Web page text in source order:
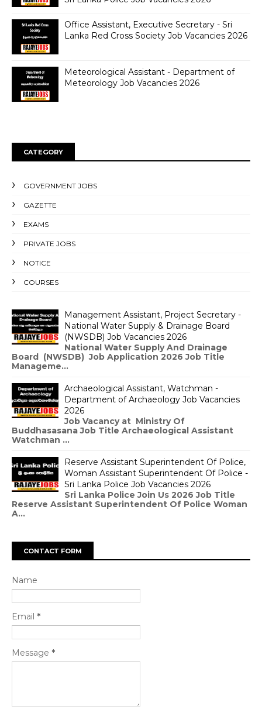
Office Assistant, Executive Secretary - Sri
Lanka Red Cross Society Job Vacancies 2026
Meteorological Assistant - Department of
Meteorology Job Vacancies 2026
CATEGORY
GOVERNMENT JOBS
GAZETTE
EXAMS
PRIVATE JOBS
NOTICE
COURSES
Management Assistant, Project Secretary -
National Water Supply & Drainage Board
(NWSDB) Job Vacancies 2026
National Water Supply And Drainage
Board (NWSDB) Job Application 2026 Job Title
Manageme...
Archaeological Assistant, Watchman -
Department of Archaeology Job Vacancies
2026
Job Vacancy at Ministry Of
Buddhasasana Job Title Archaeological Assistant
Watchman ...
Reserve Assistant Superintendent Of Police,
Woman Assistant Superintendent Of Police -
Sri Lanka Police Job Vacancies 2026
Sri Lanka Police Join Us 2026 Job Title
Reserve Assistant Superintendent Of Police Woman
A...
CONTACT FORM
Name
Email *
Message *